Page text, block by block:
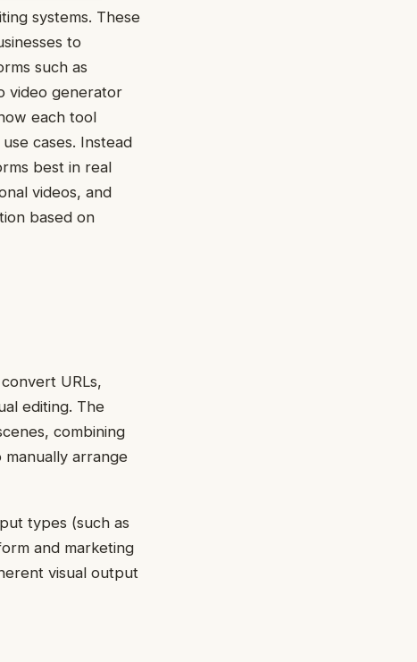
systems. These
to
such as
video generator
each tool
cases. Instead
best in real
videos, and
based on
URLs,
editing. The
combining
arrange
types (such as
and marketing
visual output